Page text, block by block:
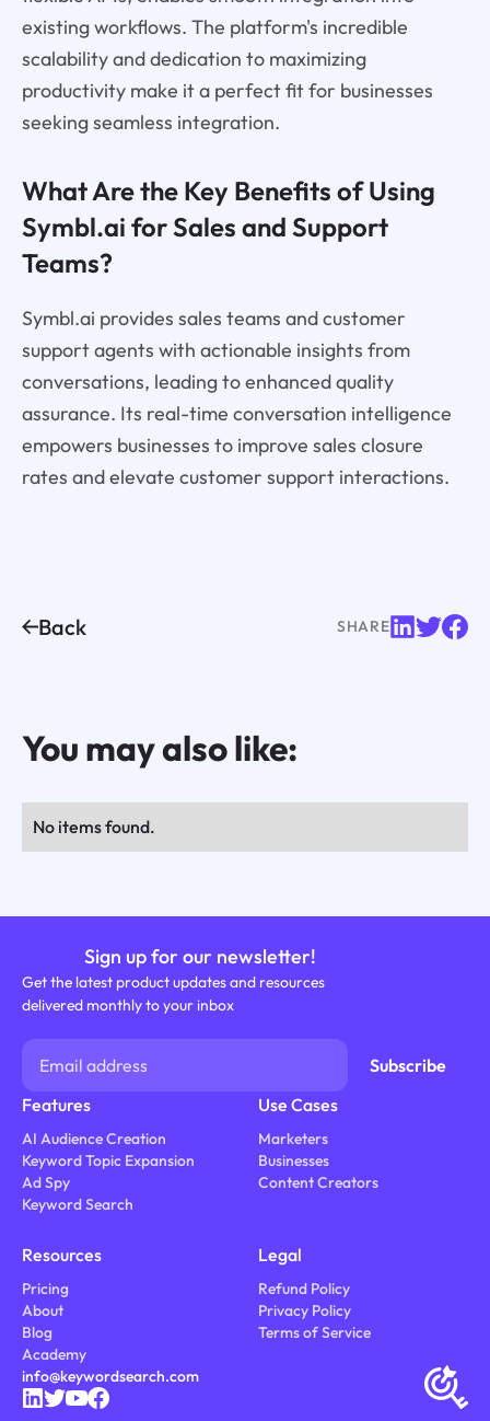
existing workflows. The platform's incredible
scalability and dedication to maximizing
productivity make it a perfect fit for businesses
seeking seamless integration.
What Are the Key Benefits of Using
Symbl.ai for Sales and Support
Teams?
Symbl.ai provides sales teams and customer
support agents with actionable insights from
conversations, leading to enhanced quality
assurance. Its real-time conversation intelligence
empowers businesses to improve sales closure
rates and elevate customer support interactions.
Back SHARE
You may also like:
No items found.
Sign up for our newsletter!
Get the latest product updates and resources
delivered monthly to your inbox
Features
AI Audience Creation
Keyword Topic Expansion
Ad Spy
Keyword Search
Use Cases
Marketers
Businesses
Content Creators
Resources
Pricing
About
Blog
Academy
Legal
Refund Policy
Privacy Policy
Terms of Service
info@keywordsearch.com